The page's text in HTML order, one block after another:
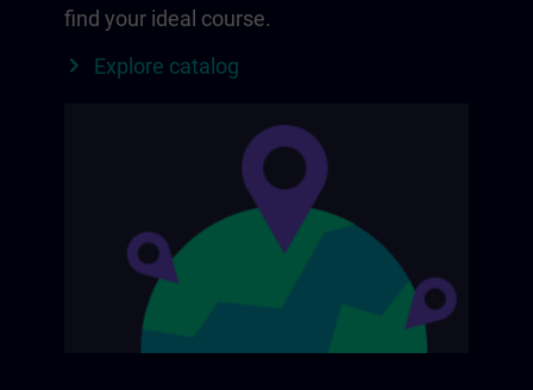
find your ideal course.
Explore catalog